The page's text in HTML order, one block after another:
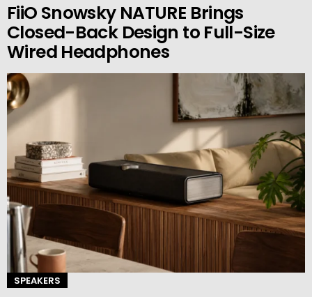
FiiO Snowsky NATURE Brings
Closed-Back Design to Full-Size
Wired Headphones
SPEAKERS